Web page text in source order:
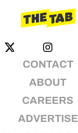
CONTACT
ABOUT
CAREERS
ADVERTISE